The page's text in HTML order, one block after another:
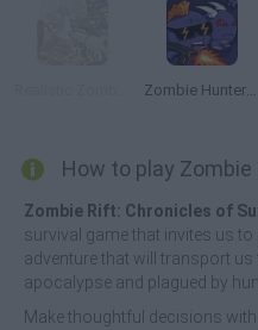
Zombie Hunters Arena
Zombie Rift: Chronicles of
survival game that invites us
adventure that will transport
apocalypse and plagued by
Make thoughtful decisions